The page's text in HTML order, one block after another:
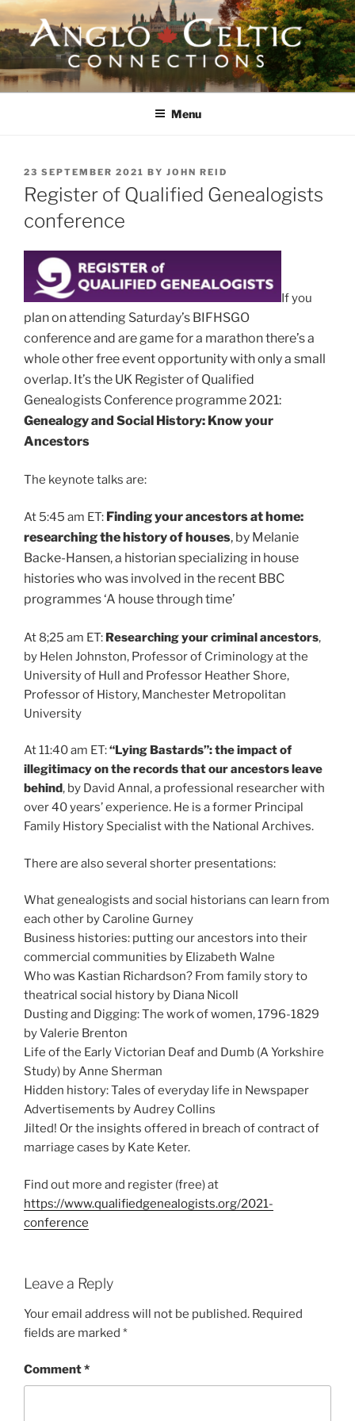
Skip
to
content
ANGLO-CELTIC
CONNECTIONSMenu
POSTED
ON
23 SEPTEMBER 2021 BY JOHN REID
Register of Qualified Genealogists
conference
If you
plan on attending Saturday’s BIFHSGO
conferenceand aregame for a marathon there’s a
whole other free event opportunity with only a small
overlap. It’s the UK Register of Qualified
Genealogists Conference programme 2021:
Genealogy and Social History: Know your
Ancestors
The keynote talks are:
At 5:45 am ET: Finding your ancestors at home:
researching the history of houses, by Melanie
Backe-Hansen, a historian specializing in house
histories who was involved in the recent BBC
programmes ‘A house through time’
At 8;25 am ET: Researching your criminal ancestors,
by Helen Johnston, Professor of Criminology at the
University of Hull and Professor Heather Shore,
Professor of History, Manchester Metropolitan
University
At 11:40 am ET:“Lying Bastards”: the impact of
illegitimacy on the records that our ancestors leave
behind, by David Annal, a professional researcher with
over 40 years’ experience. He is a former Principal
Family History Specialist with the National Archives.
There are also several shorter presentations:
What genealogists and social historians can learn from
each other by Caroline Gurney
Business histories: putting our ancestors into their
commercial communities by Elizabeth Walne
Who was Kastian Richardson? From family story to
theatrical social history by Diana Nicoll
Dusting and Digging: The work of women, 1796-1829
by Valerie Brenton
Life of the Early Victorian Deaf and Dumb (A Yorkshire
Study) by Anne Sherman
Hidden history: Tales of everyday life in Newspaper
Advertisements by Audrey Collins
Jilted! Or the insights offered in breach of contract of
marriage cases by Kate Keter.
Find out more and register (free) at
https://www.qualifiedgenealogists.org/2021-
conference
Leave a Reply
Your email address will not be published. Required
fields are marked *
Comment*